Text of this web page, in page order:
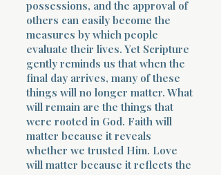
possessions, and the approval of
others can easily become the
measures by which people
evaluate their lives. Yet Scripture
gently reminds us that when the
final day arrives, many of these
things will no longer matter. What
will remain are the things that
were rooted in God. Faith will
matter because it reveals
whether we trusted Him. Love
will matter because it reflects the